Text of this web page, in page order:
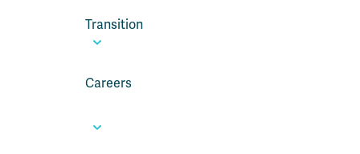
Transition
Careers